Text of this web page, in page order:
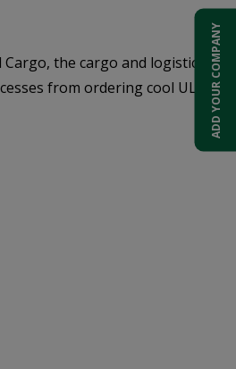
the cargo and logistics arm
from ordering cool ULDs to
ADD YOUR COMPANY